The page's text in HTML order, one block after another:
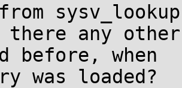
there any
before, when
was loaded?